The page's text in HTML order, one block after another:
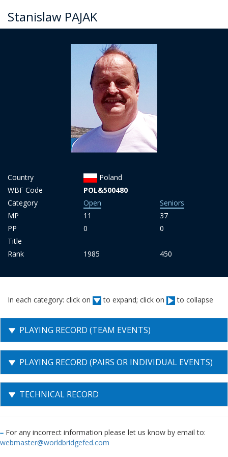
Stanislaw PAJAK
Country
Poland
WBF Code
POL&500480
Category
Open
Seniors
MP
11
37
PP
0
0
Title
Rank
1985 450
In each category: click on to expand; click on to collapse
PLAYING RECORD (TEAM EVENTS)
PLAYING RECORD (PAIRS OR INDIVIDUAL EVENTS)
TECHNICAL RECORD
For any incorrect information please let us know by email to:
webmaster@worldbridgefed.com